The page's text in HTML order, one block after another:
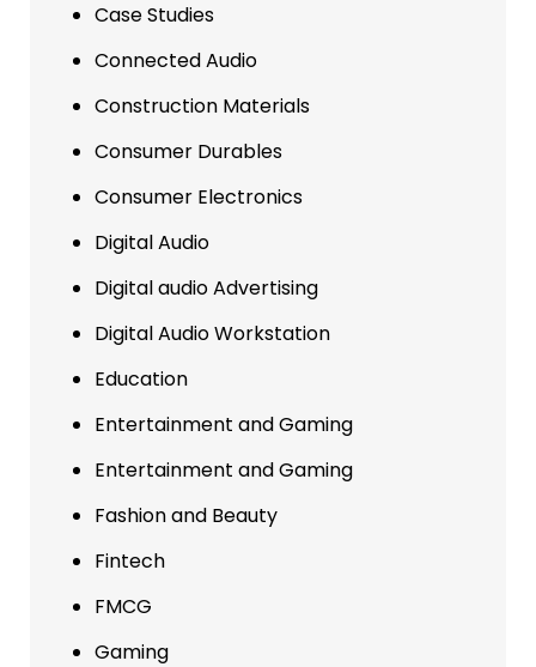
Case Studies
Connected Audio
Construction Materials
Consumer Durables
Consumer Electronics
Digital Audio
Digital audio Advertising
Digital Audio Workstation
Education
Entertainment and Gaming
Entertainment and Gaming
Fashion and Beauty
Fintech
FMCG
Gaming